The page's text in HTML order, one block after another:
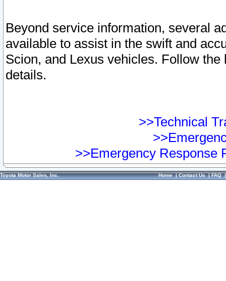
Beyond service information, several
available to assist in the swift and
Scion, and Lexus vehicles. Follow
details.
>>Technical
>>Emergency Response
Toyota Motor Sales, Inc. Home|Contact Us|FAQ